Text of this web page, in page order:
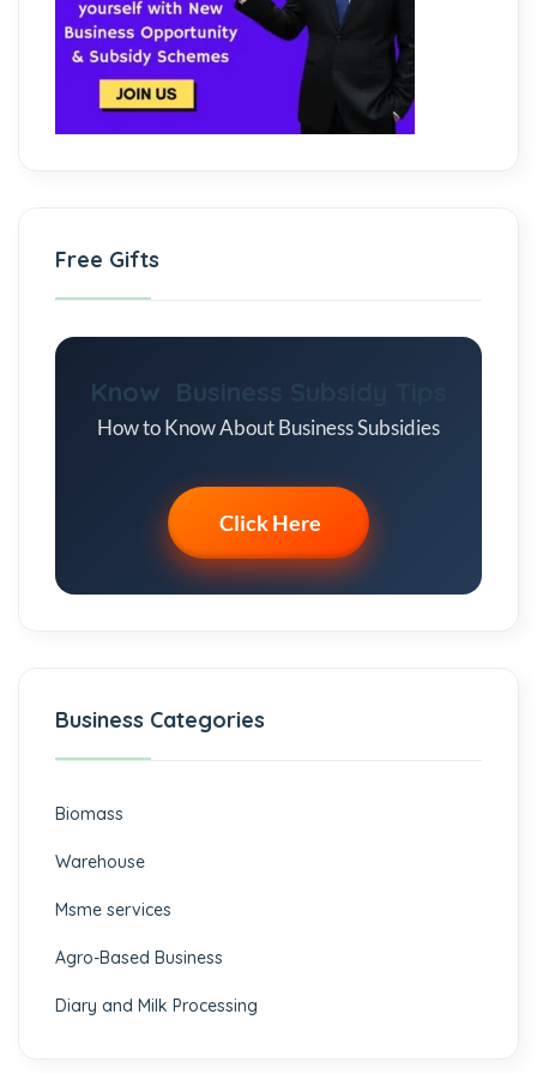
Free Gifts
Know Business Subsidy Tips
How to Know About Business Subsidies
Click Here
Business Categories
Biomass
⁠Warehouse
Msme services
⁠Agro-Based Business
Diary and Milk Processing